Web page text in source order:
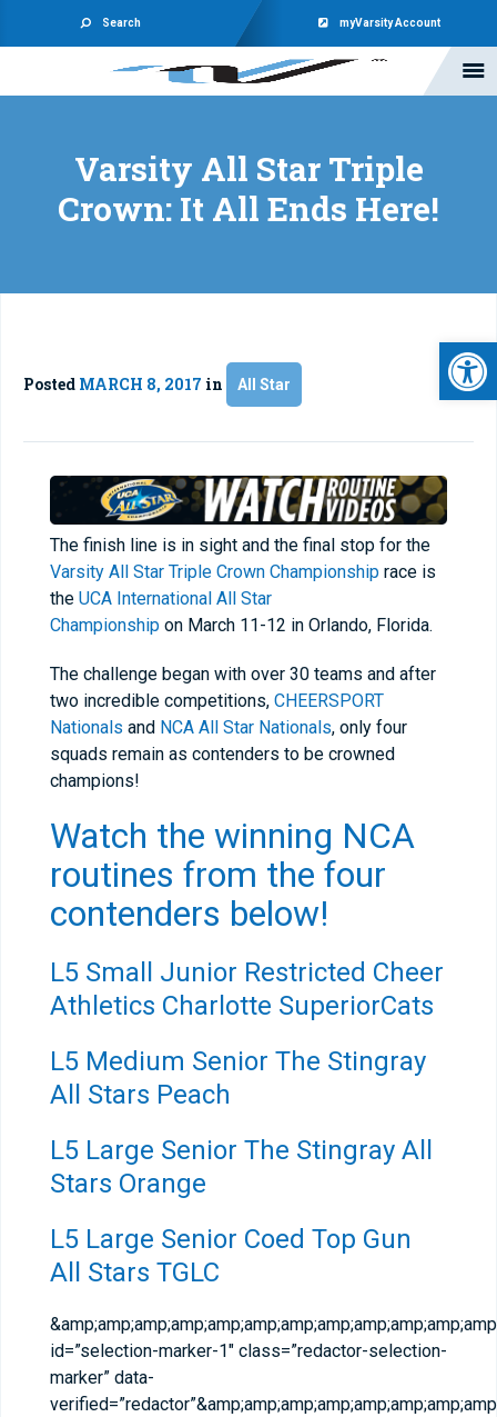
Search myVarsity Account
Varsity All Star Triple
Crown: It All Ends Here!
Posted MARCH 8, 2017 in All Star
The finish line is in sight and the final stop for the
Varsity All Star Triple Crown Championship race is
the UCA International All Star
Championship on March 11-12 in Orlando, Florida.
The challenge began with over 30 teams and after
two incredible competitions, CHEERSPORT
Nationals and NCA All Star Nationals, only four
squads remain as contenders to be crowned
champions!
Watch the winning NCA
routines from the four
contenders below!
L5 Small Junior Restricted Cheer
Athletics Charlotte SuperiorCats
L5 Medium Senior The Stingray
All Stars Peach
L5 Large Senior The Stingray All
Stars Orange
L5 Large Senior Coed Top Gun
All Stars TGLC
id=”selection-marker-1″ class=”redactor-selection-
marker” data-